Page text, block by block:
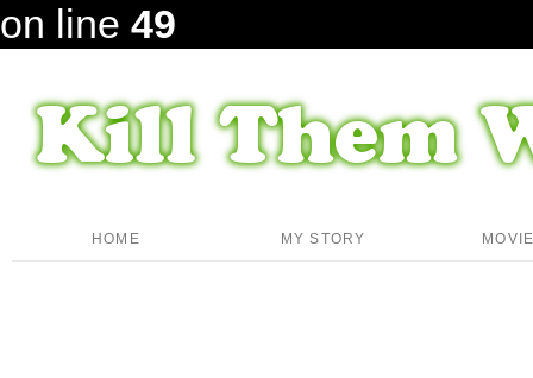
on line 49
HOME MY STORY